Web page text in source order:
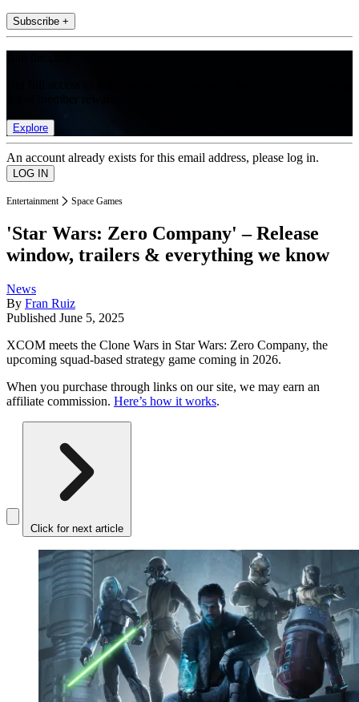
Subscribe +
Explore
An account already exists for this email address, please log in.
Entertainment Space Games
'Star Wars: Zero Company' – Release
window, trailers & everything we know
News
By Fran Ruiz
Published June 5, 2025
XCOM meets the Clone Wars in Star Wars: Zero Company, the
upcoming squad-based strategy game coming in 2026.
When you purchase through links on our site, we may earn an
affiliate commission. Here’s how it works.
Click for next article